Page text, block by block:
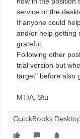
service or the
If anyone could
and/or help getting
grateful.
Following other
trial version but
target" before also
MTIA, Stu
QuickBooks